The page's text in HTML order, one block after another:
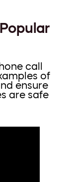
call
of
ensure
are safe